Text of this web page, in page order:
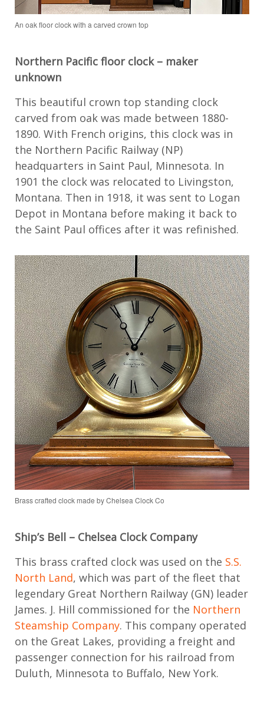
An oak floor clock with a carved crown top
Northern Pacific floor clock – maker
unknown
This beautiful crown top standing clock
carved from oak was made between 1880-
1890. With French origins, this clock was in
the Northern Pacific Railway (NP)
headquarters in Saint Paul, Minnesota. In
1901 the clock was relocated to Livingston,
Montana. Then in 1918, it was sent to Logan
Depot in Montana before making it back to
the Saint Paul offices after it was refinished.
Brass crafted clock made by Chelsea Clock Co
Ship’s Bell – Chelsea ClockCompany
This brass crafted clock was used on the S.S.
North Land, which was part of the fleet that
legendary Great Northern Railway (GN) leader
James. J. Hill commissioned for the Northern
Steamship Company. This company operated
on the Great Lakes, providing a freight and
passenger connection for his railroad from
Duluth, Minnesota to Buffalo, New York.